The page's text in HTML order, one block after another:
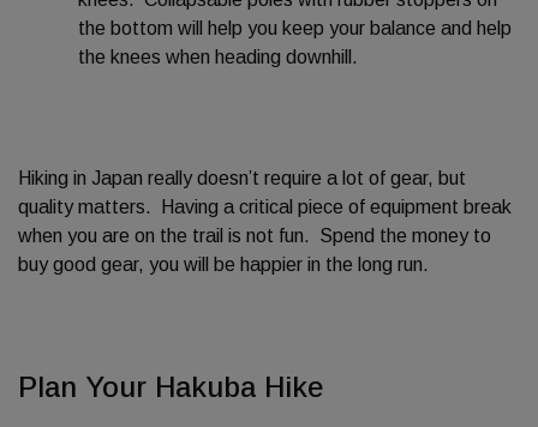
the bottom will help you keep your balance and help
the knees when heading downhill.
Hiking in Japan really doesn’t require a lot of gear, but
quality matters. Having a critical piece of equipment break
when you are on the trail is not fun. Spend the money to
buy good gear, you will be happier in the long run.
Plan Your Hakuba Hike